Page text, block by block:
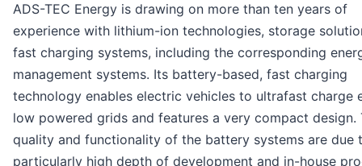
ADS-TEC Energy is drawing on more than ten years of
experience with lithium-ion technologies, storage
fast charging systems, including the corresponding
management systems. Its battery-based, fast charging
technology enables electric vehicles to ultrafast charge
low powered grids and features a very compact design.
quality and functionality of the battery systems are due
particularly high depth of development and in-house